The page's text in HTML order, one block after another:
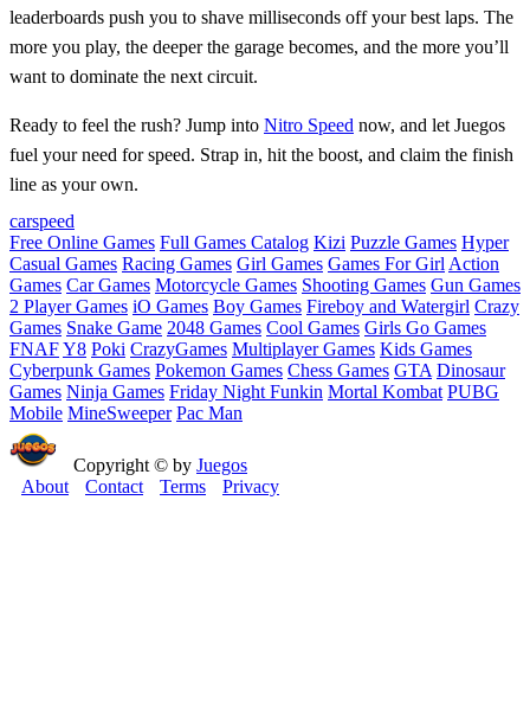
leaderboards push you to shave milliseconds off your best laps. The
more you play, the deeper the garage becomes, and the more you’ll
want to dominate the next circuit.
Ready to feel the rush? Jump into Nitro Speed now, and let Juegos
fuel your need for speed. Strap in, hit the boost, and claim the finish
line as your own.
carspeed
Free Online Games Full Games Catalog Kizi Puzzle Games Hyper
Casual Games Racing Games Girl Games Games For Girl Action
Games Car Games Motorcycle Games Shooting Games Gun Games
2 Player Games iO Games Boy Games Fireboy and Watergirl Crazy
Games Snake Game 2048 Games Cool Games Girls Go Games
FNAFY8 Poki CrazyGames Multiplayer Games Kids Games
Cyberpunk Games Pokemon Games Chess Games GTA Dinosaur
Games Ninja Games Friday Night Funkin Mortal Kombat PUBG
Mobile MineSweeper Pac Man
Copyright © by Juegos
About
Contact Terms Privacy